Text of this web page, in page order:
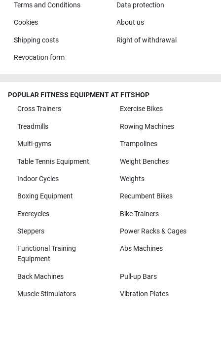
Terms and Conditions
Data protection
Cookies About us
Shipping costs Right of withdrawal
Revocation form
POPULAR FITNESS EQUIPMENT AT FITSHOP
Cross Trainers
Exercise Bikes
Treadmills Rowing Machines
Multi-gyms Trampolines
Table Tennis Equipment Weight Benches
Indoor Cycles Weights
Boxing Equipment Recumbent Bikes
Exercycles Bike Trainers
Steppers Power Racks & Cages
Functional Training
Equipment
Abs Machines
Back Machines Pull-up Bars
Muscle Stimulators Vibration Plates